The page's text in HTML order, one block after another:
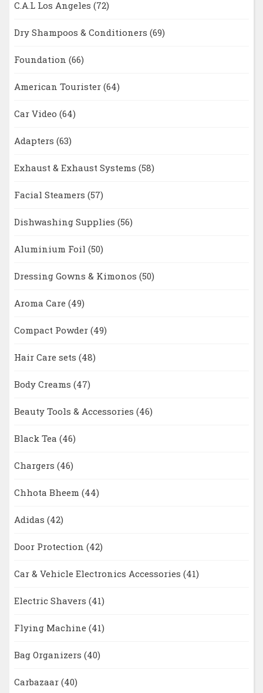
C.A.L Los Angeles (72)
Dry Shampoos & Conditioners (69)
Foundation (66)
American Tourister (64)
Car Video (64)
Adapters (63)
Exhaust & Exhaust Systems (58)
Facial Steamers (57)
Dishwashing Supplies (56)
Aluminium Foil (50)
Dressing Gowns & Kimonos (50)
Aroma Care (49)
Compact Powder (49)
Hair Care sets (48)
Body Creams (47)
Beauty Tools & Accessories (46)
Black Tea (46)
Chargers (46)
Chhota Bheem (44)
Adidas (42)
Door Protection (42)
Car & Vehicle Electronics Accessories (41)
Electric Shavers (41)
Flying Machine (41)
Bag Organizers (40)
Carbazaar (40)